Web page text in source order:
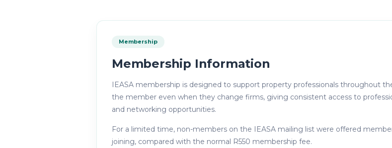
Membership
Membership Information
IEASA membership is designed to support property professionals throughout
the member even when they change firms, giving consistent access to
and networking opportunities.
For a limited time, non-members on the IEASA mailing list were offered
joining, compared with the normal R550 membership fee.